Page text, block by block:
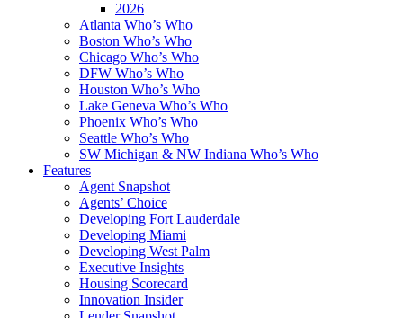
2026
Atlanta Who’s Who
Boston Who’s Who
Chicago Who’s Who
DFW Who’s Who
Houston Who’s Who
Lake Geneva Who’s Who
Phoenix Who’s Who
Seattle Who’s Who
SW Michigan & NW Indiana Who’s Who
Features
Agent Snapshot
Agents’ Choice
Developing Fort Lauderdale
Developing Miami
Developing West Palm
Executive Insights
Housing Scorecard
Innovation Insider